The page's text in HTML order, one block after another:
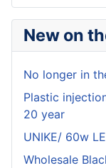
New on
No longer in
Plastic
20 year
UNIKE/ 60w
Wholesale